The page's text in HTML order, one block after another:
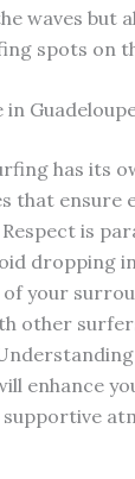
waves but
spots on
has its
that ensure
is
dropping
of your
other
enhance